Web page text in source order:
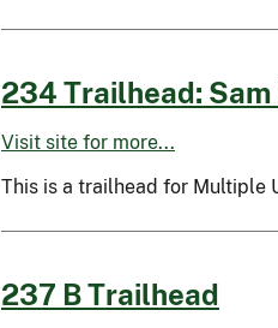
234 Trailhead:
Visit site for more...
This is a trailhead for Multiple
237 B Trailhead